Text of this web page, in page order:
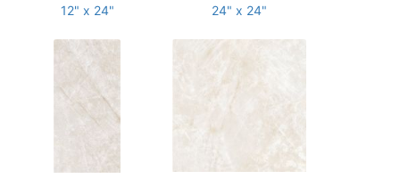
12" x 24"
24" x 24"